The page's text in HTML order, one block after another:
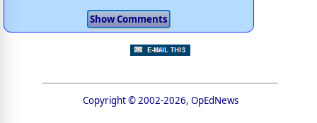
Copyright © 2002-2026, OpEdNews